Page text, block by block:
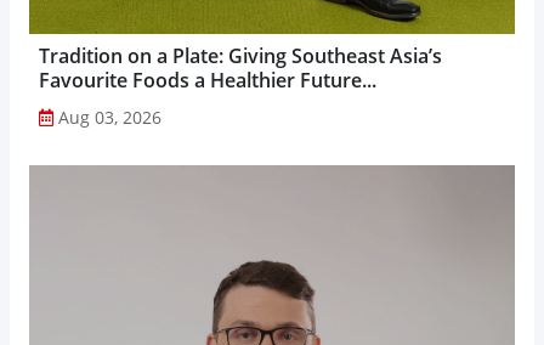
Tradition on a Plate: Giving Southeast Asia’s
Favourite Foods a Healthier Future...
Aug 03, 2026